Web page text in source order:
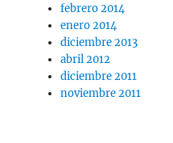
febrero 2014
enero 2014
diciembre 2013
abril 2012
diciembre 2011
noviembre 2011